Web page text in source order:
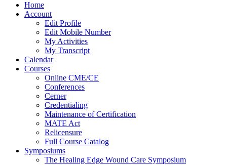
Home
Account
Edit Profile
Edit Mobile Number
My Activities
My Transcript
Calendar
Courses
Online CME/CE
Conferences
Cerner
Credentialing
Maintenance of Certification
MATE Act
Relicensure
Full Course Catalog
Symposiums
The Healing Edge Wound Care Symposium